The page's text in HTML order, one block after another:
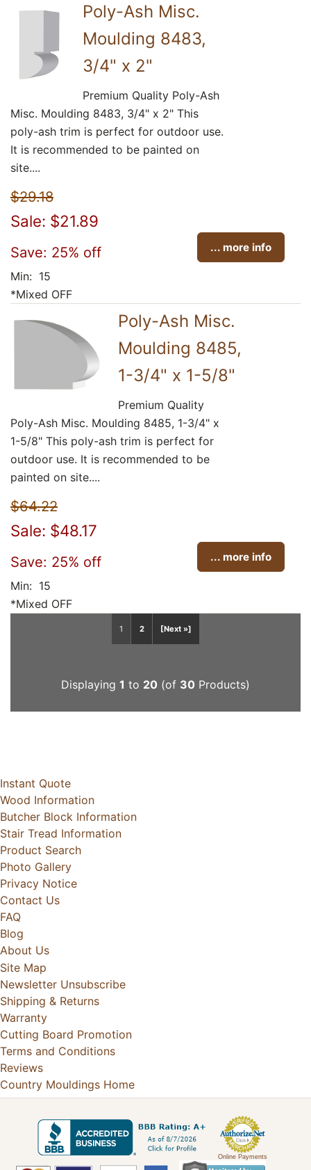
Poly-Ash Misc.
Moulding 8483,
3/4" x 2"
Premium Quality Poly-Ash
Misc. Moulding 8483, 3/4" x 2" This
poly-ash trim is perfect for outdoor use.
It is recommended to be painted on
site....
$29.18
Sale: $21.89
Save: 25% off ... more info
Min: 15
*Mixed OFF
Poly-Ash Misc.
Moulding 8485,
1-3/4" x 1-5/8"
Premium Quality
Poly-Ash Misc. Moulding 8485, 1-3/4" x
1-5/8" This poly-ash trim is perfect for
outdoor use. It is recommended to be
painted on site....
$64.22
Sale: $48.17
Save: 25% off ... more info
Min: 15
*Mixed OFF
1 2 [Next »]
Displaying 1 to 20 (of 30 Products)
Instant Quote
Wood Information
Butcher Block Information
Stair Tread Information
Product Search
Photo Gallery
Privacy Notice
Contact Us
FAQ
Blog
About Us
Site Map
Newsletter Unsubscribe
Shipping & Returns
Warranty
Cutting Board Promotion
Terms and Conditions
Reviews
Country Mouldings Home
Online Payments